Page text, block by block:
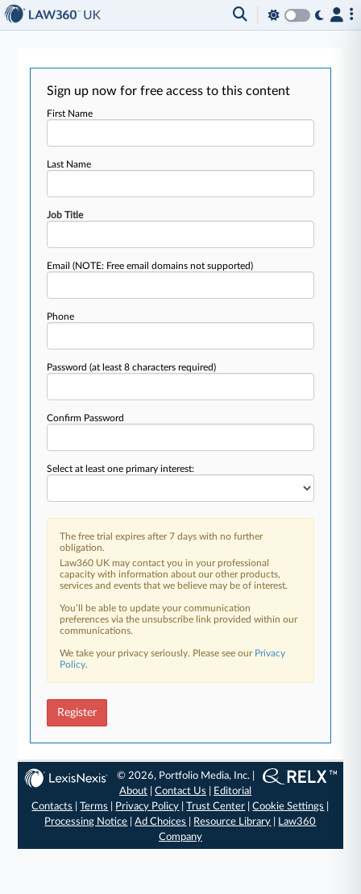
Sign up now for free access to this content
First Name
Last Name
Job Title
Email(NOTE: Free email domains not supported)
Phone
Password(at least 8 characters required)
Confirm Password
Select at least one primary interest:
The free trial expires after 7 days with no further
obligation.
Law360 UK may contact you in your professional
capacity with information about our other products,
services and events that we believe may be of interest.
You’ll be able to update your communication
preferences via the unsubscribe link provided within our
communications.
We take your privacy seriously. Please see our Privacy
Policy.
Register
© 2026, Portfolio Media, Inc. |
About |Contact Us
Editorial
Contacts
|Terms Privacy Policy |Trust Center |Cookie Settings
Processing Notice |Ad Choices Resource Library
Law360
Company